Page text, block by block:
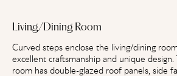
Living/Dining Room
Curved steps enclose the living/dining
excellent craftsmanship and unique
room has double-glazed roof panels, side